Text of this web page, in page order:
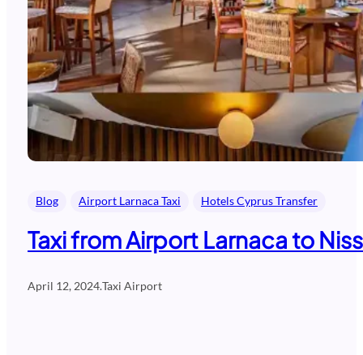
Blog Airport Larnaca Taxi Hotels Cyprus Transfer
Taxi from Airport Larnaca to
April 12, 2024.Taxi Airport